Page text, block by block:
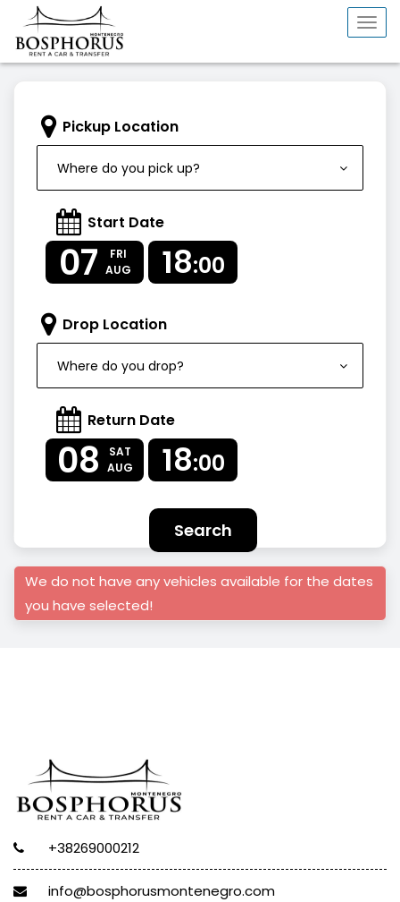
Pickup Location
Where do you pick up?
Start Date
07
FRI
AUG
18:00
Drop Location
Where do you drop?
Return Date
08
SAT
AUG
18:00
Search
We do not have any vehicles available for the dates
you have selected!
+38269000212
info@bosphorusmontenegro.com